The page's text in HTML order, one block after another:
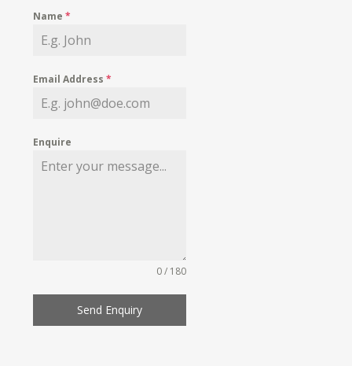
MY WISHLIST
Name*
Email Address*
Enquire
0 / 180
Send Enquiry